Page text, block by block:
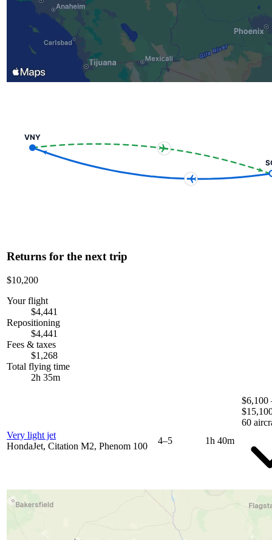
VNY
Returns for the next trip
$10,200
Your flight
$4,441
Repositioning
$4,441
Fees & taxes
$1,268
Total flying time
2h 35m
Very light jet
HondaJet, Citation M2, Phenom 100
4–5 1h 40m
$6,100
60